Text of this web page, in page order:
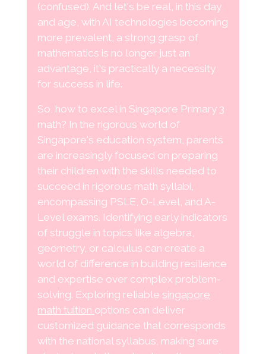
(confused). And let's be real, in this day
and age, with AI technologies becoming
more prevalent, a strong grasp of
mathematics is no longer just an
advantage, it's practically a necessity
for success in life.
So, how to excel in Singapore Primary 3
math? In the rigorous world of
Singapore's education system, parents
are increasingly focused on preparing
their children with the skills needed to
succeed in rigorous math syllabi,
encompassing PSLE, O-Level, and A-
Level exams. Identifying early indicators
of struggle in topics like algebra,
geometry, or calculus can create a
world of difference in building resilience
and expertise over complex problem-
solving. Exploring reliable singapore
math tuition options can deliver
customized guidance that corresponds
with the national syllabus, making sure